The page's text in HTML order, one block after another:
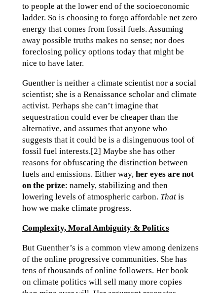
to people at the lower end of the socioeconomic
ladder. So is choosing to forgo affordable net zero
energy that comes from fossil fuels. Assuming
away possible truths makes no sense; nor does
foreclosing policy options today that might be
nice to have later.
Guenther is neither a climate scientist nor a social
scientist; she is a Renaissance scholar and climate
activist. Perhaps she can’t imagine that
sequestration could ever be cheaper than the
alternative, and assumes that anyone who
suggests that it could be is a disingenuous tool of
fossil fuel interests.[2] Maybe she has other
reasons for obfuscating the distinction between
fuels and emissions. Either way, her eyes are not
on the prize: namely, stabilizing and then
lowering levels of atmospheric carbon. Thatis
how we make climate progress.
Complexity, Moral Ambiguity & Politics
But Guenther’s is a common view among denizens
of the online progressive communities. She has
tens of thousands of online followers. Her book
on climate politics will sell many more copies